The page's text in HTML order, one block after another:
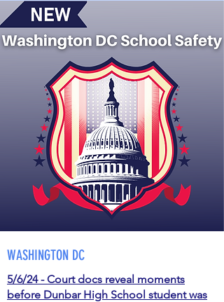
WASHINGTON DC
5/6/24 - Court docs reveal moments
before Dunbar High School student was